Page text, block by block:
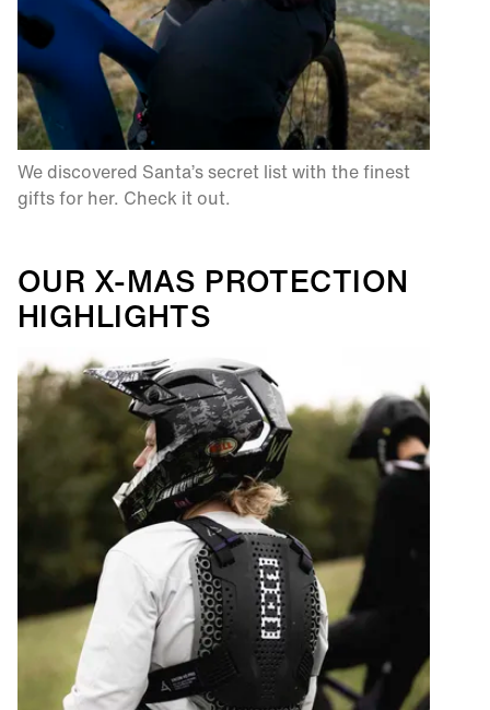
We discovered Santa’s secret list with the finest
gifts for her. Check it out.​
OUR X-MAS PROTECTION
HIGHLIGHTS